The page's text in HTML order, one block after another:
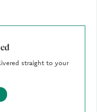
straight to your